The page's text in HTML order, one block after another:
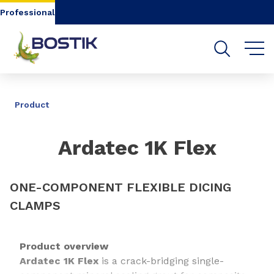
Go to content
Professional
Product
Ardatec 1K Flex
ONE-COMPONENT FLEXIBLE DICING
CLAMPS
Product overview
Ardatec 1K Flex is a crack-bridging single-